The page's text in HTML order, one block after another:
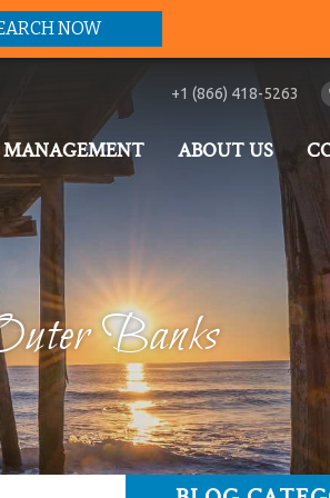
NOW
+1 (866) 418-5263
MANAGEMENT ABOUT US
Banks